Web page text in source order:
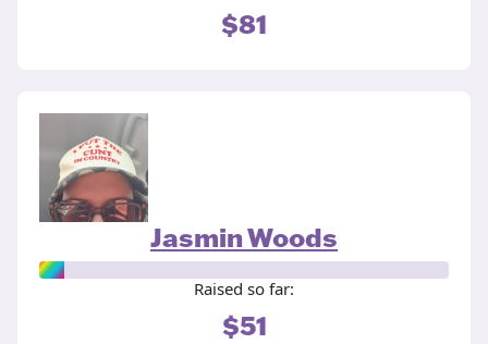
$81
Jasmin Woods
Raised so far:
$51